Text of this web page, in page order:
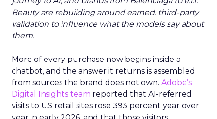
Beauty are rebuilding around earned, third-party
validation to influence what the models say about
them.
More of every purchase now begins inside a
chatbot, and the answer it returns is assembled
from sources the brand does not own. Adobe’s
Digital Insights team reported that AI-referred
visits to US retail sites rose 393 percent year over